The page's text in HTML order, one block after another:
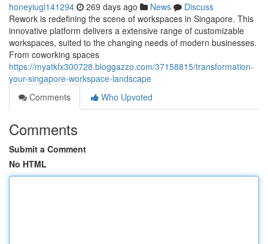
honeyiugl141294 269 days ago News
Discuss
Rework is redefining the scene of workspaces in Singapore. This
innovative platform delivers a extensive range of customizable
workspaces, suited to the changing needs of modern businesses.
From coworking spaces
https://myatkfx300728.bloggazzo.com/37158815/transformation-
your-singapore-workspace-landscape
Comments
Who Upvoted
Comments
Submit a Comment
No HTML